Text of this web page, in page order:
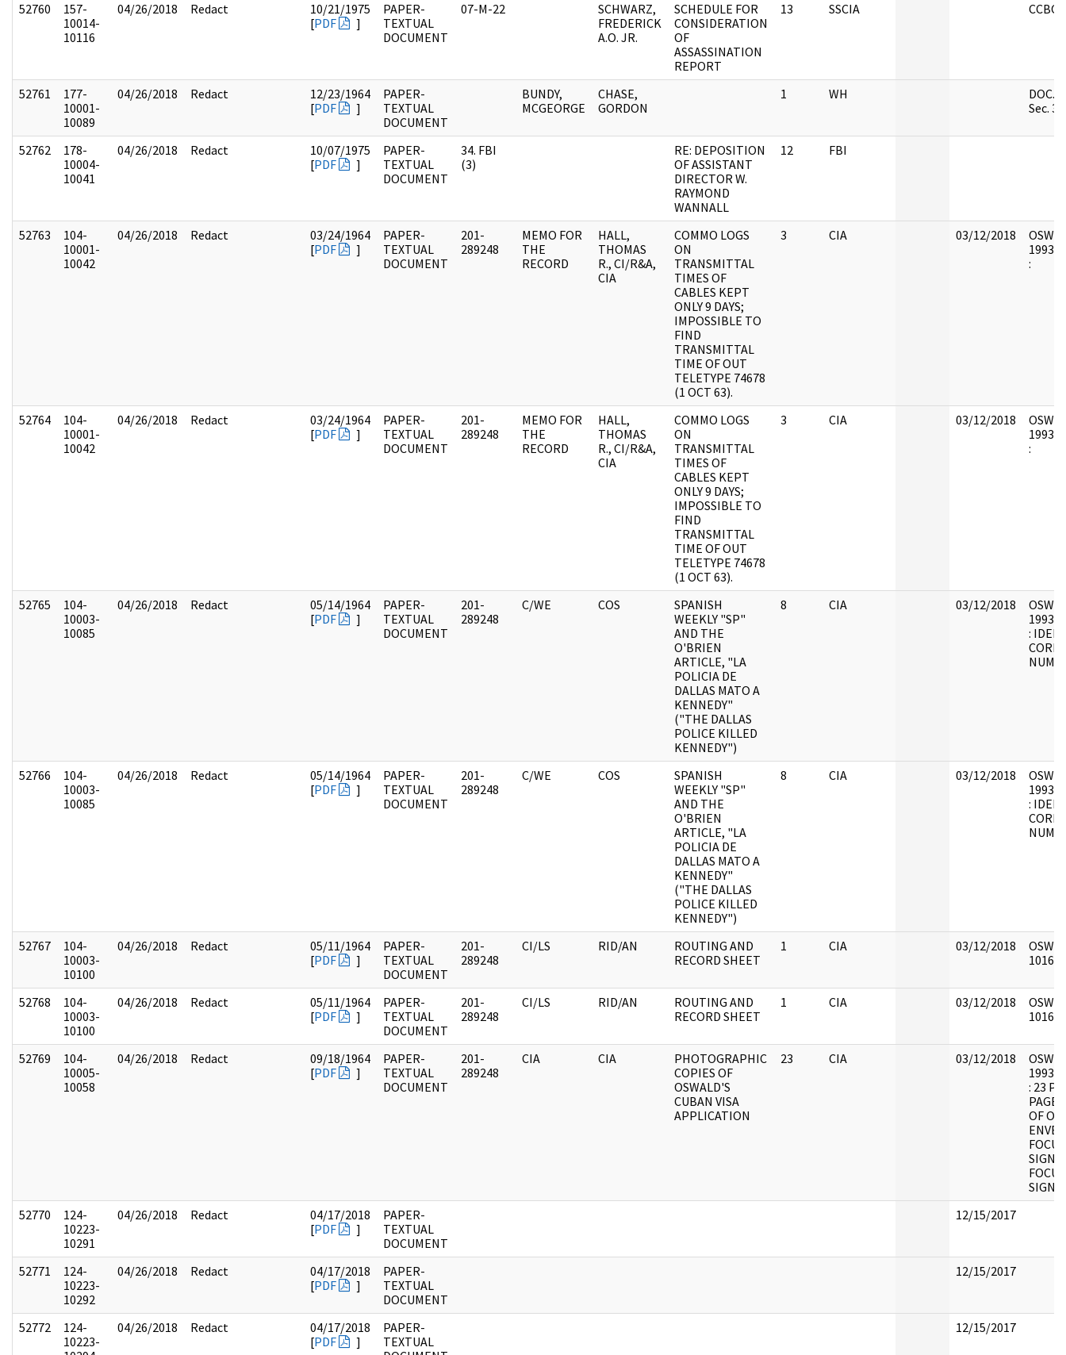
52760
157-
10014-
10116
04/26/2018 Redact
10/21/1975
[PDF ]
PAPER-
TEXTUAL
DOCUMENT
07-M-22
SCHWARZ,
FREDERICK
A.O. JR.
SCHEDULE FOR
CONSIDERATION
OF
ASSASSINATION
REPORT
13 SSCIA
52761
177-
10001-
10089
04/26/2018 Redact
12/23/1964
[PDF ]
PAPER-
TEXTUAL
DOCUMENT
BUNDY,
MCGEORGE
CHASE,
GORDON
1 WH
DOC.
Sec.
52762
178-
10004-
10041
04/26/2018 Redact
10/07/1975
[PDF ]
PAPER-
TEXTUAL
DOCUMENT
34. FBI
(3)
RE: DEPOSITION
OF ASSISTANT
DIRECTOR W.
RAYMOND
WANNALL
12 FBI
52763
104-
10001-
10042
04/26/2018 Redact
03/24/1964
[PDF ]
PAPER-
TEXTUAL
DOCUMENT
201-
289248
MEMO FOR
THE
RECORD
HALL,
THOMAS
R., CI/R&A,
CIA
COMMO LOGS
ON
TRANSMITTAL
TIMES OF
CABLES KEPT
ONLY 9 DAYS;
IMPOSSIBLE TO
FIND
TRANSMITTAL
TIME OF OUT
TELETYPE 74678
(1 OCT 63).
3 CIA 03/12/2018
OSW7
:
52764
104-
10001-
10042
04/26/2018 Redact
03/24/1964
[PDF ]
PAPER-
TEXTUAL
DOCUMENT
201-
289248
MEMO FOR
THE
RECORD
HALL,
THOMAS
R., CI/R&A,
CIA
COMMO LOGS
ON
TRANSMITTAL
TIMES OF
CABLES KEPT
ONLY 9 DAYS;
IMPOSSIBLE TO
FIND
TRANSMITTAL
TIME OF OUT
TELETYPE 74678
(1 OCT 63).
3 CIA 03/12/2018
OSW7
:
52765
104-
10003-
10085
04/26/2018 Redact
05/14/1964
[PDF ]
PAPER-
TEXTUAL
DOCUMENT
201-
289248
C/WE COS
SPANISH
WEEKLY "SP"
AND THE
O'BRIEN
ARTICLE, "LA
POLICIA DE
DALLAS MATO A
KENNEDY"
("THE DALLAS
POLICE KILLED
KENNEDY")
8 CIA 03/12/2018
OSW9
: IDEN
52766
104-
10003-
10085
04/26/2018 Redact
05/14/1964
[PDF ]
PAPER-
TEXTUAL
DOCUMENT
201-
289248
C/WE COS
SPANISH
WEEKLY "SP"
AND THE
O'BRIEN
ARTICLE, "LA
POLICIA DE
DALLAS MATO A
KENNEDY"
("THE DALLAS
POLICE KILLED
KENNEDY")
8 CIA 03/12/2018
OSW9
: IDEN
52767
104-
10003-
10100
04/26/2018 Redact
05/11/1964
[PDF ]
PAPER-
TEXTUAL
DOCUMENT
201-
289248
CI/LS RID/AN
ROUTING AND
RECORD SHEET
1 CIA 03/12/2018
OSW9
52768
104-
10003-
10100
04/26/2018 Redact
05/11/1964
[PDF ]
PAPER-
TEXTUAL
DOCUMENT
201-
289248
CI/LS RID/AN
ROUTING AND
RECORD SHEET
1 CIA 03/12/2018
OSW9
52769
104-
10005-
10058
04/26/2018 Redact
09/18/1964
[PDF ]
PAPER-
TEXTUAL
DOCUMENT
201-
289248
CIA CIA
PHOTOGRAPHIC
COPIES OF
OSWALD'S
CUBAN VISA
APPLICATION
23 CIA 03/12/2018
: 23
OF
SIGNA
52770
124-
10223-
10291
04/26/2018 Redact
04/17/2018
[PDF ]
PAPER-
TEXTUAL
DOCUMENT
12/15/2017
52771
124-
10223-
10292
04/26/2018 Redact
04/17/2018
[PDF ]
PAPER-
TEXTUAL
DOCUMENT
12/15/2017
52772
124-
10223-
04/26/2018 Redact
04/17/2018
[PDF ]
PAPER-
TEXTUAL
12/15/2017